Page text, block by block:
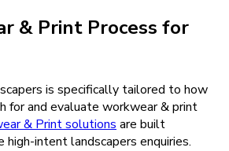
& Print Process for
is specifically tailored to how
for and evaluate workwear & print
& Printsolutions are built
high-intentlandscapers enquiries.